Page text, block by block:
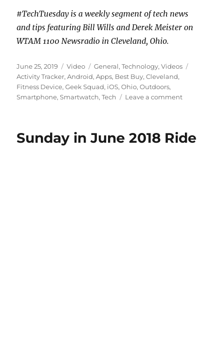
#TechTuesday is a weekly segment of tech news
and tips featuring Bill Wills and Derek Meister on
WTAM 1100 Newsradio in Cleveland, Ohio.
Posted
on
June 25, 2019 Format
Video Categories
General,Technology,Videos
Activity Tracker,Android,Apps, Best Buy,Cleveland,
Fitness Device,Geek Squad, iOS,Ohio,Outdoors,
Smartphone,Smartwatch,Tech Leave a commenton
Your
Sunday in June 2018 Ride